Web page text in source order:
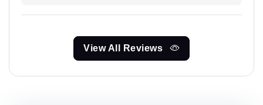
View All Reviews